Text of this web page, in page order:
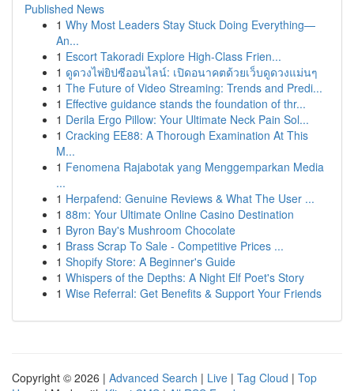
Published News
1 Why Most Leaders Stay Stuck Doing Everything—
An...
1 Escort Takoradi Explore High-Class Frien...
1 ดูดวงไพ่ยิปซีออนไลน์: เปิดอนาคตด้วยเว็บดูดวงแม่นๆ
1 The Future of Video Streaming: Trends and Predi...
1 Effective guidance stands the foundation of thr...
1 Derila Ergo Pillow: Your Ultimate Neck Pain Sol...
1 Cracking EE88: A Thorough Examination At This
M...
1 Fenomena Rajabotak yang Menggemparkan Media
...
1 Herpafend: Genuine Reviews & What The User ...
1 88m: Your Ultimate Online Casino Destination
1 Byron Bay's Mushroom Chocolate
1 Brass Scrap To Sale - Competitive Prices ...
1 Shopify Store: A Beginner's Guide
1 Whispers of the Depths: A Night Elf Poet's Story
1 Wise Referral: Get Benefits & Support Your Friends
Copyright © 2026 | Advanced Search | Live | Tag Cloud | Top